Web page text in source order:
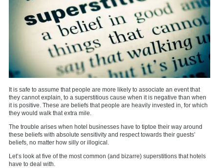
It is safe to assume that people are more likely to associate an event that
they cannot explain, to a superstitious cause when it is negative than when
it is positive. These are beliefs that people are heavily invested in, for which
they would walk that extra mile.
The trouble arises when hotel businesses have to tiptoe their way around
these beliefs with absolute sensitivity and respect towards their guests’
beliefs, no matter how silly or illogical.
Let’s look at five of the most common (and bizarre) superstitions that hotels
have to deal with.